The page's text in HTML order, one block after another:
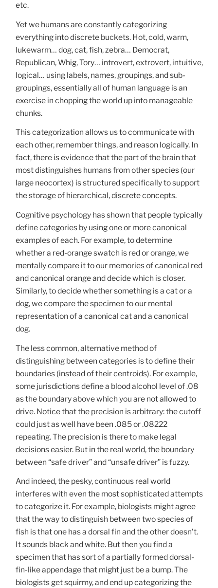
etc.
Yet we humans are constantly categorizing
everything into discrete buckets. Hot, cold, warm,
lukewarm… dog, cat, fish, zebra… Democrat,
Republican, Whig, Tory… introvert, extrovert, intuitive,
logical… using labels, names, groupings, and sub-
groupings, essentially all of human language is an
exercise in chopping the world up into manageable
chunks.
This categorization allows us to communicate with
each other, remember things, and reason logically. In
fact, there is evidence that the part of the brain that
most distinguishes humans from other species (our
large neocortex) is structured specifically to support
the storage of hierarchical, discrete concepts.
Cognitive psychology has shown that people typically
define categories by using one or more canonical
examples of each. For example, to determine
whether a red-orange swatch is red or orange, we
mentally compare it to our memories of canonical red
and canonical orange and decide which is closer.
Similarly, to decide whether something is a cat or a
dog, we compare the specimen to our mental
representation of a canonical cat and a canonical
dog.
The less common, alternative method of
distinguishing between categories is to define their
boundaries (instead of their centroids). For example,
some jurisdictions define a blood alcohol level of .08
as the boundary above which you are not allowed to
drive. Notice that the precision is arbitrary: the cutoff
could just as well have been .085 or .08222
repeating. The precision is there to make legal
decisions easier. But in the real world, the boundary
between “safe driver” and “unsafe driver” is fuzzy.
And indeed, the pesky, continuous real world
interferes with even the most sophisticated attempts
to categorize it. For example, biologists might agree
that the way to distinguish between two species of
fish is that one has a dorsal fin and the other doesn’t.
It sounds black and white. But then you find a
specimen that has sort of a partially formed dorsal-
fin-like appendage that might just be a bump. The
biologists get squirmy, and end up categorizing the